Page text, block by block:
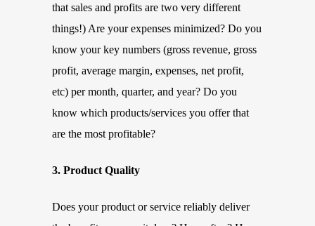
that sales and profits are two very different
things!) Are your expenses minimized? Do you
know your key numbers (gross revenue, gross
profit, average margin, expenses, net profit,
etc) per month, quarter, and year? Do you
know which products/services you offer that
are the most profitable?
3. Product Quality
Does your product or service reliably deliver